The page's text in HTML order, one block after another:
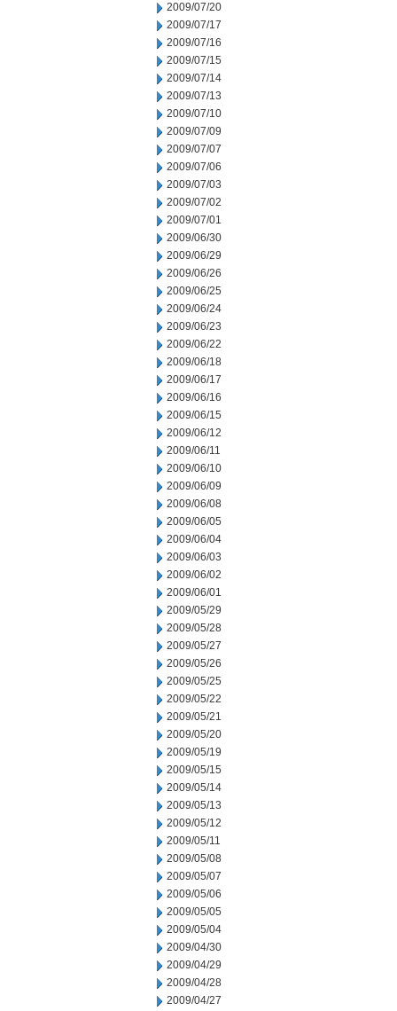
2009/07/20
2009/07/17
2009/07/16
2009/07/15
2009/07/14
2009/07/13
2009/07/10
2009/07/09
2009/07/07
2009/07/06
2009/07/03
2009/07/02
2009/07/01
2009/06/30
2009/06/29
2009/06/26
2009/06/25
2009/06/24
2009/06/23
2009/06/22
2009/06/18
2009/06/17
2009/06/16
2009/06/15
2009/06/12
2009/06/11
2009/06/10
2009/06/09
2009/06/08
2009/06/05
2009/06/04
2009/06/03
2009/06/02
2009/06/01
2009/05/29
2009/05/28
2009/05/27
2009/05/26
2009/05/25
2009/05/22
2009/05/21
2009/05/20
2009/05/19
2009/05/15
2009/05/14
2009/05/13
2009/05/12
2009/05/11
2009/05/08
2009/05/07
2009/05/06
2009/05/05
2009/05/04
2009/04/30
2009/04/29
2009/04/28
2009/04/27